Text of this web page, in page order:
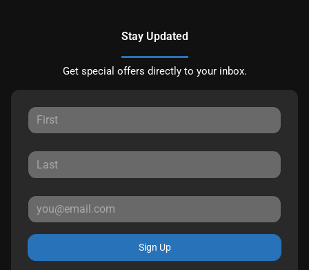
Stay Updated
Get special offers directly to your inbox.
Sign Up